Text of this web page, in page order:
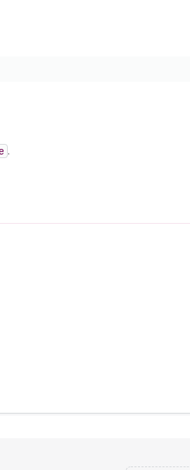
.